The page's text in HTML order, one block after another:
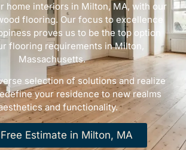
home interiors in Milton, MA, with our
flooring. Our focus to excellence
proves us to be the top option
flooring requirements in Milton,
Massachusetts.
selection of solutions and realize
your residence to new realms
and functionality.
Estimate in Milton, MA